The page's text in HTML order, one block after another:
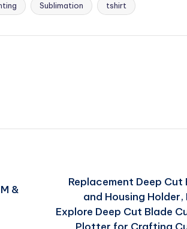
Sublimation tshirt
&
Replacement Deep Cut
and Housing Holder,
Explore Deep Cut Blade